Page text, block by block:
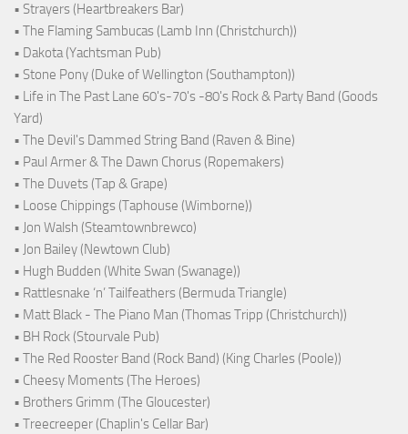
• Strayers (Heartbreakers Bar)
• The Flaming Sambucas (Lamb Inn (Christchurch))
• Dakota (Yachtsman Pub)
• Stone Pony (Duke of Wellington (Southampton))
• Life in The Past Lane 60's-70's -80's Rock & Party Band (Goods
Yard)
• The Devil's Dammed String Band (Raven & Bine)
• Paul Armer & The Dawn Chorus (Ropemakers)
• The Duvets (Tap & Grape)
• Loose Chippings (Taphouse (Wimborne))
• Jon Walsh (Steamtownbrewco)
• Jon Bailey (Newtown Club)
• Hugh Budden (White Swan (Swanage))
• Rattlesnake ‘n’ Tailfeathers (Bermuda Triangle)
• Matt Black - The Piano Man (Thomas Tripp (Christchurch))
• BH Rock (Stourvale Pub)
• The Red Rooster Band (Rock Band) (King Charles (Poole))
• Cheesy Moments (The Heroes)
• Brothers Grimm (The Gloucester)
• Treecreeper (Chaplin's Cellar Bar)